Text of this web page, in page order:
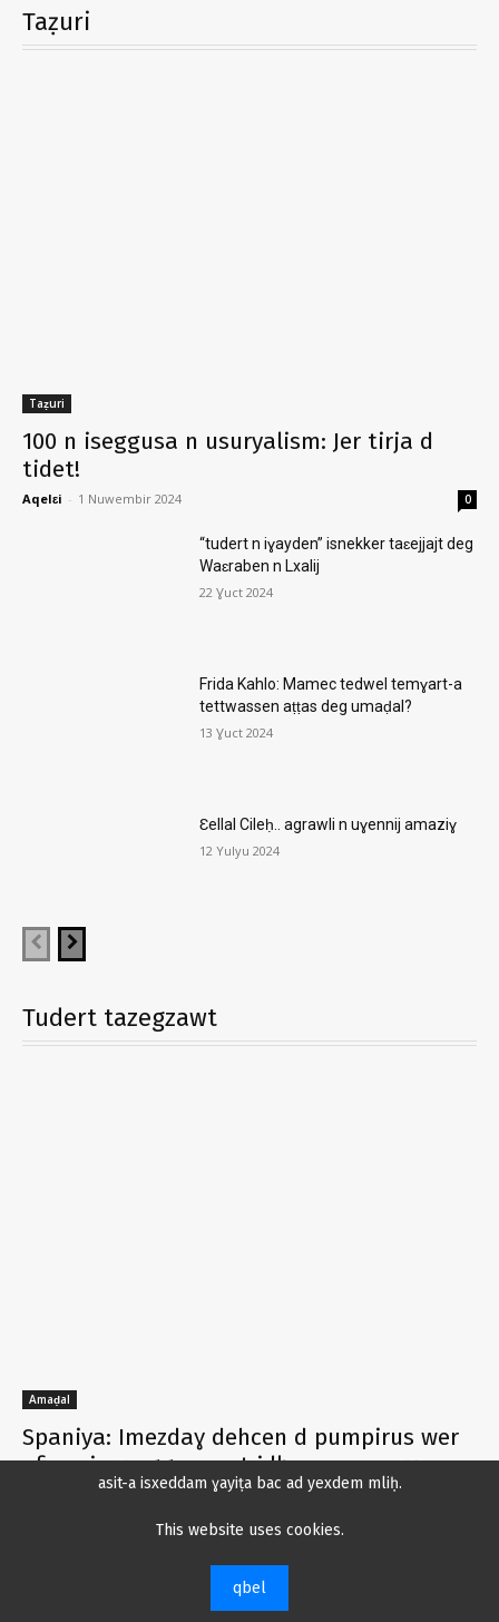
Taẓuri
Taẓuri
100 n iseggusa n usuryalism: Jer tirja d
tidet!
Aqelɛi - 1 Nuwembir 2024 0
“tudert n iɣayden” isnekker taɛejjajt deg
Waɛraben n Lxalij
22 Ɣuct 2024
Frida Kahlo: Mamec tedwel temɣart-a
tettwassen aṭṭas deg umaḍal?
13 Ɣuct 2024
Ɛellal Cileḥ.. agrawli n uɣennij amaziɣ
12 Yulyu 2024
Tudert tazegzawt
Amaḍal
Spaniya: Imezdaɣ dehcen d pumpirus wer
ufin min ɣa ggen zzat i lḥemran n yeɣzar
30 Kṭuber 2024
Rwanda tegga planu ḥuma ad teẓẓu 65
melyun n tcejjert deg ijjen cher
25 Kṭuber 2024
asit-a isxeddam ɣayiṭa bac ad yexdem mliḥ.
This website uses cookies.
qbel